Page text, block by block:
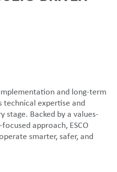
and long-term
technical expertise and
stage. Backed by a values-
approach, ESCO
smarter, safer, and